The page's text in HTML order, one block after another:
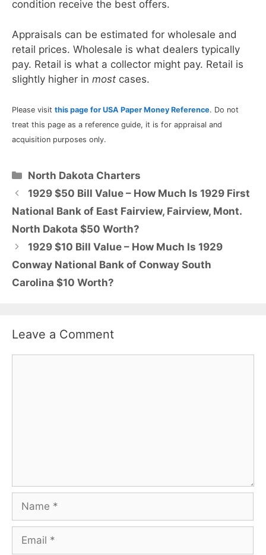
condition receive the best offers.
Appraisals can be estimated for wholesale and
retail prices. Wholesale is what dealers typically
pay. Retail is what a collector might pay. Retail is
slightly higher in most cases.
Please visit this page for USA Paper Money Reference. Do not
treat this page as a reference guide, it is for appraisal and
acquisition purposes only.
Categories
North Dakota Charters
1929 $50 Bill Value – How Much Is 1929 First
National Bank of East Fairview, Fairview, Mont.
North Dakota $50 Worth?
1929 $10 Bill Value – How Much Is 1929
Conway National Bank of Conway South
Carolina $10 Worth?
Leave a Comment
Name
Email